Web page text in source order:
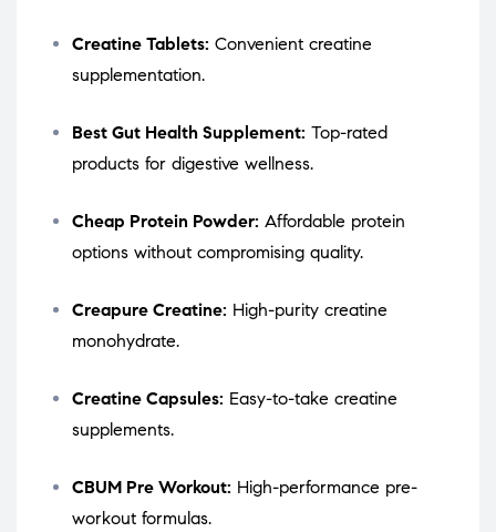
Creatine Tablets: Convenient creatine
supplementation.
Best Gut Health Supplement: Top-rated
products for digestive wellness.
Cheap Protein Powder: Affordable protein
options without compromising quality.
Creapure Creatine: High-purity creatine
monohydrate.
Creatine Capsules: Easy-to-take creatine
supplements.
CBUM Pre Workout: High-performance pre-
workout formulas.